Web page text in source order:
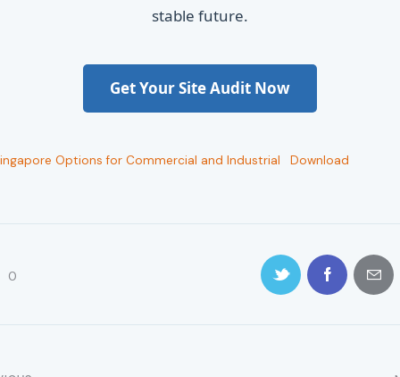
stable future.
Get Your Site Audit Now
Options for Commercial and Industrial Download
0